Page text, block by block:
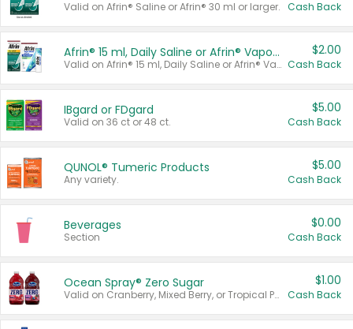
Valid on Afrin® Saline or Afrin® 30 ml or larger. Cash Back
Afrin® 15 ml, Daily Saline or Afrin® Vapor Burst™ Inhaler Sticks
Valid on Afrin® 15 ml, Daily Saline or Afrin® Vapor Burst™ Inhaler Sticks.
$2.00
Cash Back
IBgard or FDgard
Valid on 36 ct or 48 ct.
$5.00
Cash Back
QUNOL® Tumeric Products
Any variety.
$5.00
Cash Back
Beverages
Section
$0.00
Cash Back
Ocean Spray® Zero Sugar
Valid on Cranberry, Mixed Berry, or Tropical Punch Juice Drink, 64 oz.
$1.00
Cash Back